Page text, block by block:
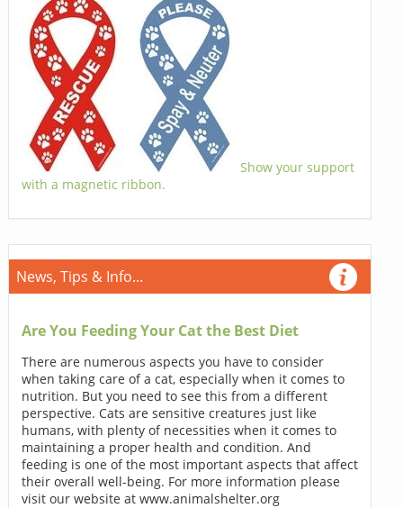
Show your support
with a magnetic ribbon.
News, Tips & Info...
Are You Feeding Your Cat the Best Diet
There are numerous aspects you have to consider
when taking care of a cat, especially when it comes to
nutrition. But you need to see this from a different
perspective. Cats are sensitive creatures just like
humans, with plenty of necessities when it comes to
maintaining a proper health and condition. And
feeding is one of the most important aspects that affect
their overall well-being. For more information please
visit our website at www.animalshelter.org